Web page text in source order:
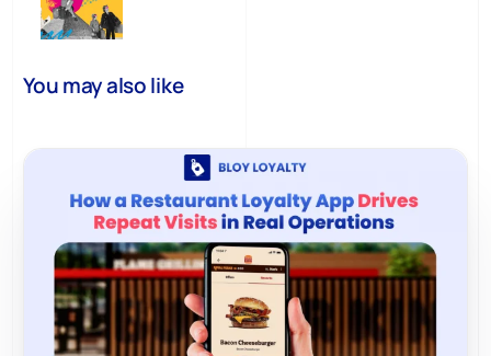
You may also like